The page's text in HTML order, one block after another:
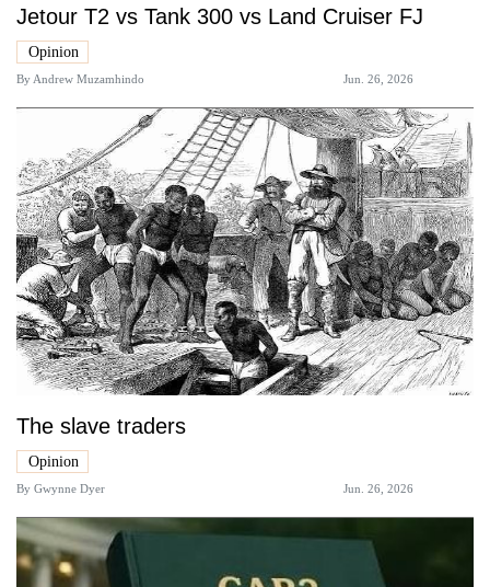
Jetour T2 vs Tank 300 vs Land Cruiser FJ
Opinion
ByAndrew Muzamhindo Jun. 26, 2026
The slave traders
Opinion
By Gwynne Dyer Jun. 26, 2026